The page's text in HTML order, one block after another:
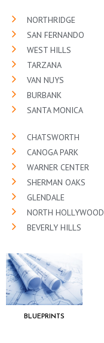
NORTHRIDGE
SAN FERNANDO
WEST HILLS
TARZANA
VAN NUYS
BURBANK
SANTA MONICA
CHATSWORTH
CANOGA PARK
WARNER CENTER
SHERMAN OAKS
GLENDALE
NORTH HOLLYWOOD
BEVERLY HILLS
BLUEPRINTS